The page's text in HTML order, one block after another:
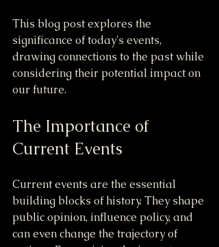
This blog post explores the
significance of today's events,
drawing connections to the past while
considering their potential impact on
our future.
The Importance of
Current Events
Current events are the essential
building blocks of history. They shape
public opinion, influence policy, and
can even change the trajectory of